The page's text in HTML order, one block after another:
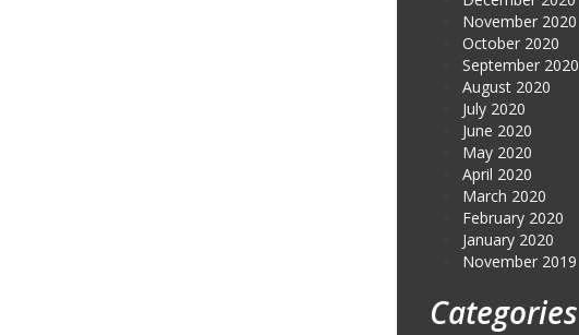
November 2020
October 2020
September 2020
August 2020
July 2020
June 2020
May 2020
April 2020
March 2020
February 2020
January 2020
November 2019
Categories